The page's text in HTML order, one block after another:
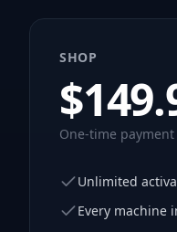
SHOP
$
One-time
Unlimited
Every machine